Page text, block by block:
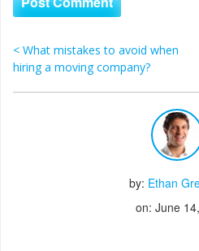
Post navigation
< What mistakes to avoid when
hiring a moving company?
by: Ethan
on: June